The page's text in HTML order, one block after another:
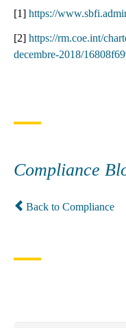
[1] https://
[2] https://rm.coe.int/
decembre-2018/
Compliance
Back to Compliance